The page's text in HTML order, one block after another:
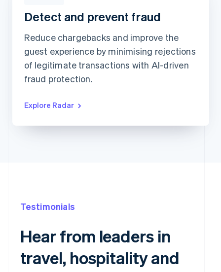
RULE MATCHES CHANGES
Requested 3D Secure authentication 679
Allow rule match
1,015 0
Review rule match
Detect and prevent fraud
Reduce chargebacks and improve the
guest experience by minimising rejections
of legitimate transactions with AI-driven
fraud protection.
Explore Radar
Testimonials
Hear from leaders in
travel, hospitality and